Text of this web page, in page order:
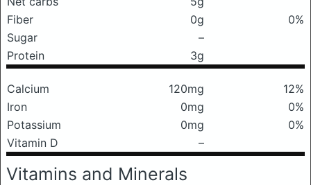
Fiber
0g
0%
Sugar
–
Protein
3g
Calcium 120mg
12%
Iron
0mg
0%
Potassium
0mg
0%
Vitamin D
–
Vitamins and Minerals